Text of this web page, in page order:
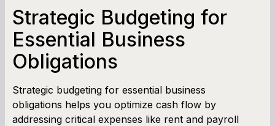
Strategic Budgeting for
Essential Business
Obligations
Strategic budgeting for essential business
obligations helps you optimize cash flow by
addressing critical expenses like rent and payroll